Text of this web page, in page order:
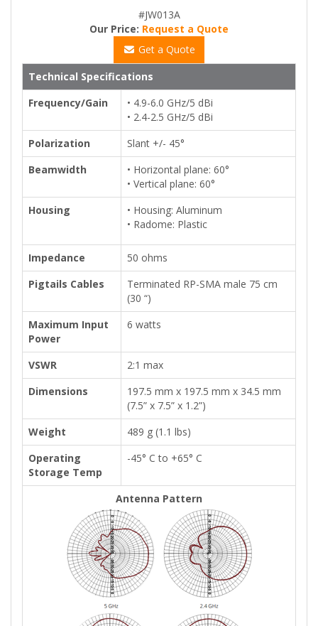
#JW013A
Our Price: Request a Quote
Get a Quote
Technical Specifications
Frequency/Gain
• 4.9-6.0 GHz/5 dBi
• 2.4-2.5 GHz/5 dBi
Polarization
Slant +/- 45°
Beamwidth
• Horizontal plane: 60°
• Vertical plane: 60°
Housing
• Housing: Aluminum
• Radome: Plastic
Impedance
50 ohms
Pigtails Cables
Terminated RP-SMA male 75 cm
(30 “)
Maximum Input
Power
6 watts
VSWR
2:1 max
Dimensions
197.5 mm x 197.5 mm x 34.5 mm
(7.5” x 7.5” x 1.2”)
Weight
489 g (1.1 lbs)
Operating
Storage Temp
-45° C to +65° C
Antenna Pattern